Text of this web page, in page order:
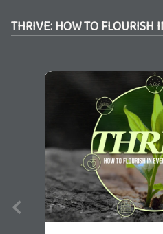
THRIVE: HOW TO FLOURISH